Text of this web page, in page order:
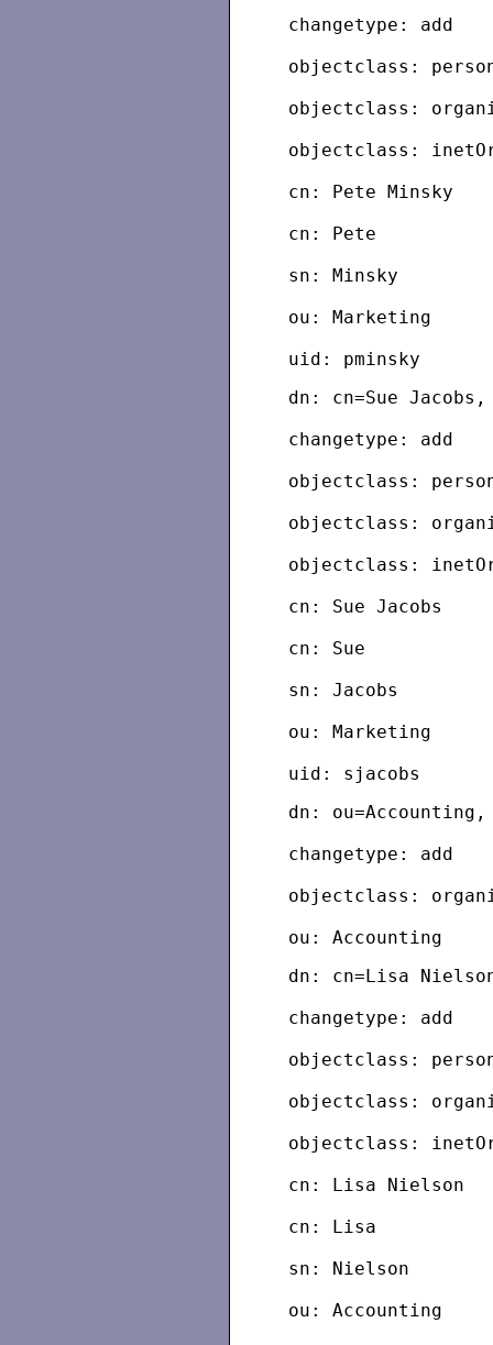
changetype: add
objectclass:
objectclass:
objectclass:
cn: Pete Minsky
cn: Pete
sn: Minsky
ou: Marketing
dn: cn=Sue
changetype: add
objectclass:
objectclass:
objectclass:
cn: Sue Jacobs
cn: Sue
sn: Jacobs
ou: Marketing
dn:
changetype: add
objectclass:
dn: cn=Lisa
changetype: add
objectclass:
objectclass:
objectclass:
cn: Lisa Nielson
cn: Lisa
sn: Nielson
ou: Accounting